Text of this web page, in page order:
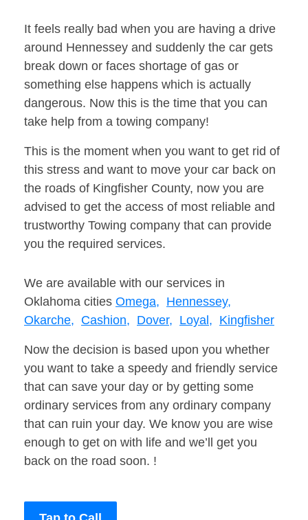
It feels really bad when you are having a drive
around Hennessey and suddenly the car gets
break down or faces shortage of gas or
something else happens which is actually
dangerous. Now this is the time that you can
take help from a towing company!
This is the moment when you want to get rid of
this stress and want to move your car back on
the roads of Kingfisher County, now you are
advised to get the access of most reliable and
trustworthy Towing company that can provide
you the required services.
We are available with our services in
Oklahoma cities Omega, Hennessey,
Okarche, Cashion, Dover, Loyal, Kingfisher
Now the decision is based upon you whether
you want to take a speedy and friendly service
that can save your day or by getting some
ordinary services from any ordinary company
that can ruin your day. We know you are wise
enough to get on with life and we’ll get you
back on the road soon. !